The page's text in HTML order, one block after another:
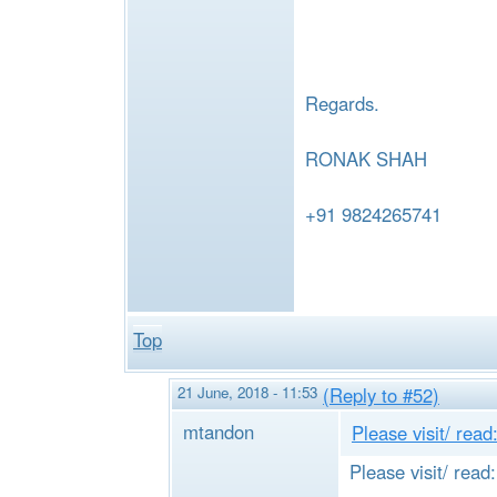
Regards.
RONAK SHAH
+91 9824265741
Top
21 June, 2018 - 11:53 (Reply to #52)
mtandon
Please visit/ read:
Please visit/ read: